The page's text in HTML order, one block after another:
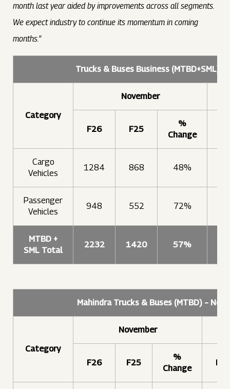
month last year aided by improvements across all segments.
We expect industry to continue its momentum in coming
months.”
Trucks & Buses Business (MTBD+SML)
Category
November
F26 F25
%
Change
Cargo
Vehicles
1284 868 48%
Passenger
Vehicles
948 552 72%
MTBD +
SML Total
2232 1420 57%
Mahindra Trucks & Buses (MTBD) –
Category
November
F26 F25
%
Change